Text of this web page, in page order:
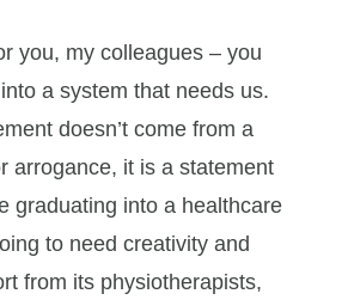
you, my colleagues – you
a system that needs us.
doesn’t come from a
arrogance, it is a statement
graduating into a healthcare
to need creativity and
from its physiotherapists,